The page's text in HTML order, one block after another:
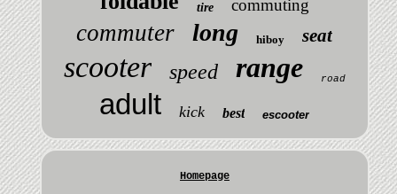
tire commuting
commuter long hiboy seat
scooter speed range road
adult kick best escooter
Homepage